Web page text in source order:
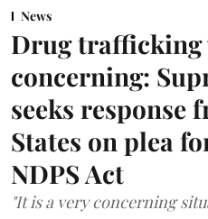
News
Drug trafficking
concerning:
seeks response
States on plea
NDPS Act
"It is a very concerning